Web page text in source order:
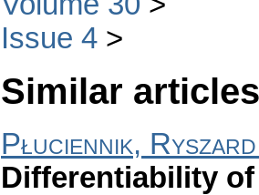
Issue 4
Similar
Płuciennik, Ryszard
Differentiability